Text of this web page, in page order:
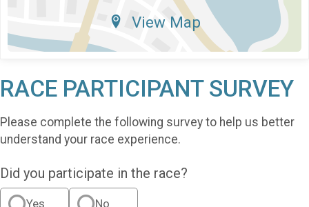
View Map
RACE PARTICIPANT SURVEY
Please complete the following survey to help us better
understand your race experience.
Did you participate in the race?
Yes No